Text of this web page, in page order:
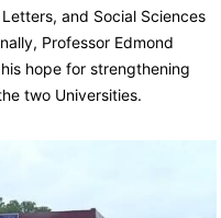
and Social Sciences
Professor Edmond
hope for strengthening
two Universities.